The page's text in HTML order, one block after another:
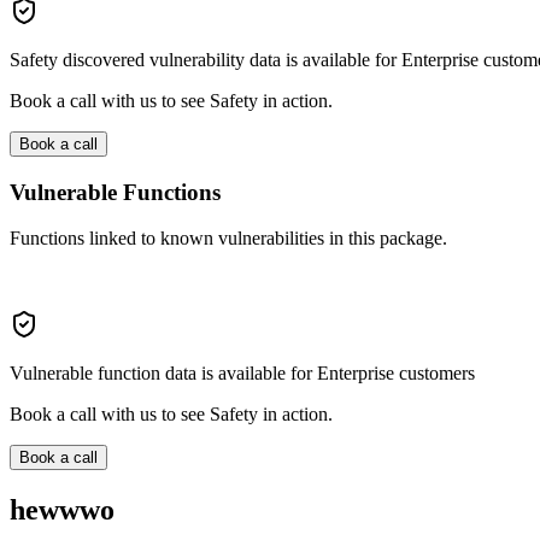
Safety discovered vulnerability data is available for Enterprise
Book a call with us to see Safety in action.
Book a call
Vulnerable Functions
Functions linked to known vulnerabilities in this package.
Vulnerable function data is available for Enterprise customers
Book a call with us to see Safety in action.
Book a call
hewwwo